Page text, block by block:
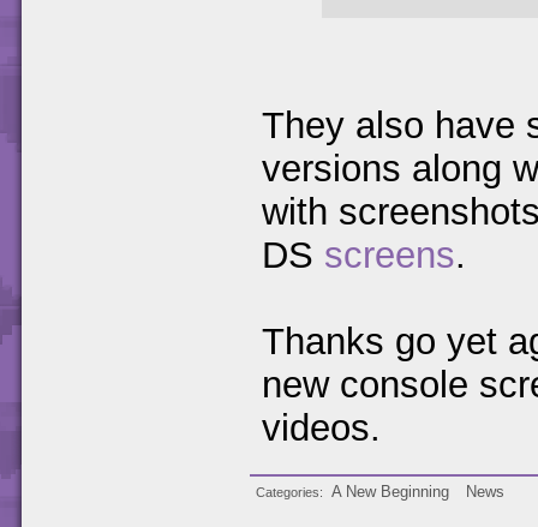
They also have
versions along
with
DS screens.
Thanks go yet
new console
videos.
Categories A New Beginning News